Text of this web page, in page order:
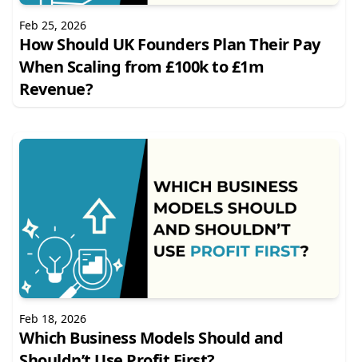
Feb 25, 2026
How Should UK Founders Plan Their Pay
When Scaling from £100k to £1m
Revenue?
Feb 18, 2026
Which Business Models Should and